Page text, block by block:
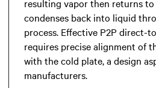
resulting vapor then returns to
condenses back into liquid
process. Effective P2P direct-
requires precise alignment of
with the cold plate, a design
manufacturers.